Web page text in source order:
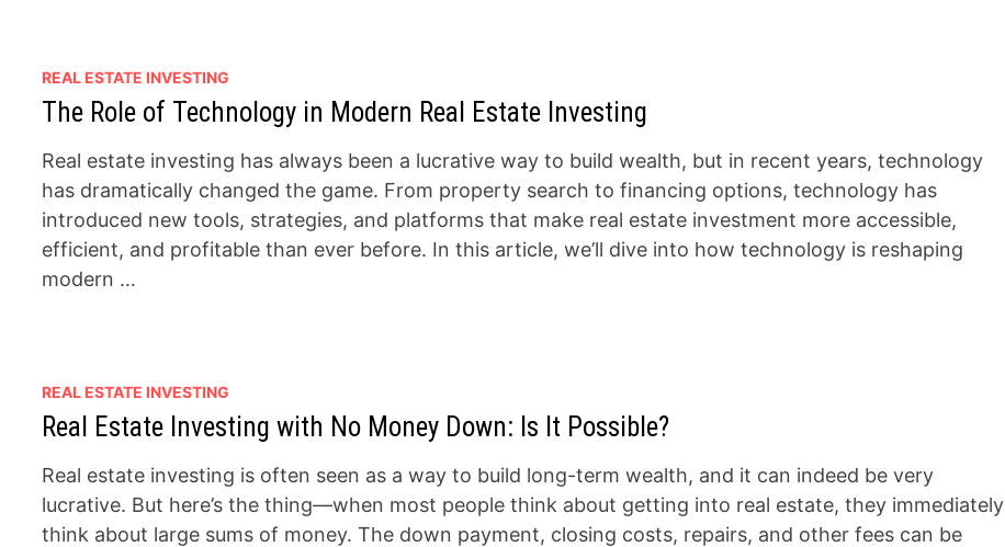
REAL ESTATE INVESTING
The Role of Technology in Modern Real Estate Investing
Real estate investing has always been a lucrative way to build wealth, but in recent years, technology
has dramatically changed the game. From property search to financing options, technology has
introduced new tools, strategies, and platforms that make real estate investment more accessible,
efficient, and profitable than ever before. In this article, we’ll dive into how technology is reshaping
modern …
REAL ESTATE INVESTING
Real Estate Investing with No Money Down: Is It Possible?
Real estate investing is often seen as a way to build long-term wealth, and it can indeed be very
lucrative. But here’s the thing—when most people think about getting into real estate, they immediately
think about large sums of money. The down payment, closing costs, repairs, and other fees can be